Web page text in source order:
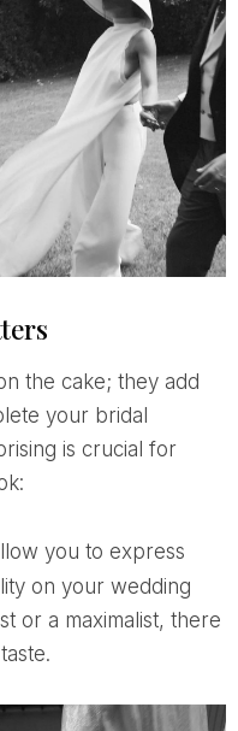
the cake; they add
your bridal
is crucial for
you to express
on your wedding
or a maximalist, there